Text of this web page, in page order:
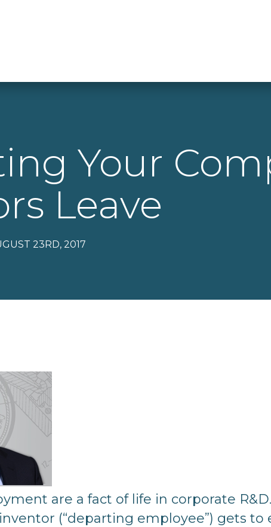
Your
Leave
23RD, 2017
are a fact of life in corporate
(“departing employee”) gets to